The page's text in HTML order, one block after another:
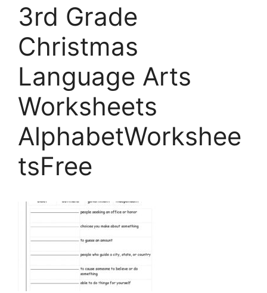
3rd Grade
Christmas
Language Arts
Worksheets
AlphabetWorkshee
tsFree